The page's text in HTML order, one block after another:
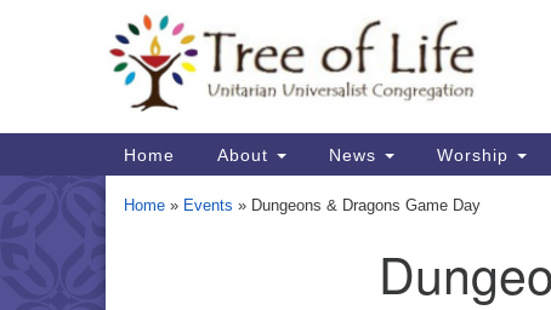
Map
Main
Navigation
Home About News Worship
Home » Events » Dungeons & Dragons Game Day